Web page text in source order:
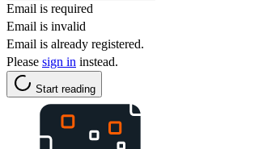
Email is required
Email is invalid
Email is already registered.
Please sign in instead.
Start reading